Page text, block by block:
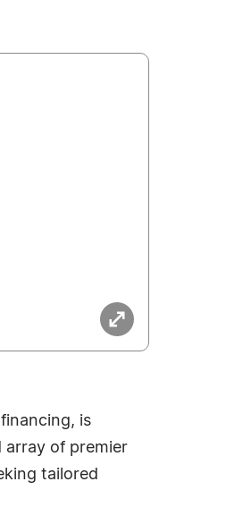
is
array of premier
tailored